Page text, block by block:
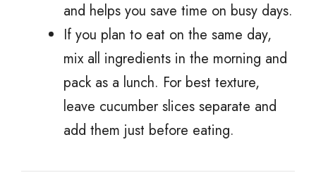
and helps you save time on busy days.
If you plan to eat on the same day,
mix all ingredients in the morning and
pack as a lunch. For best texture,
leave cucumber slices separate and
add them just before eating.